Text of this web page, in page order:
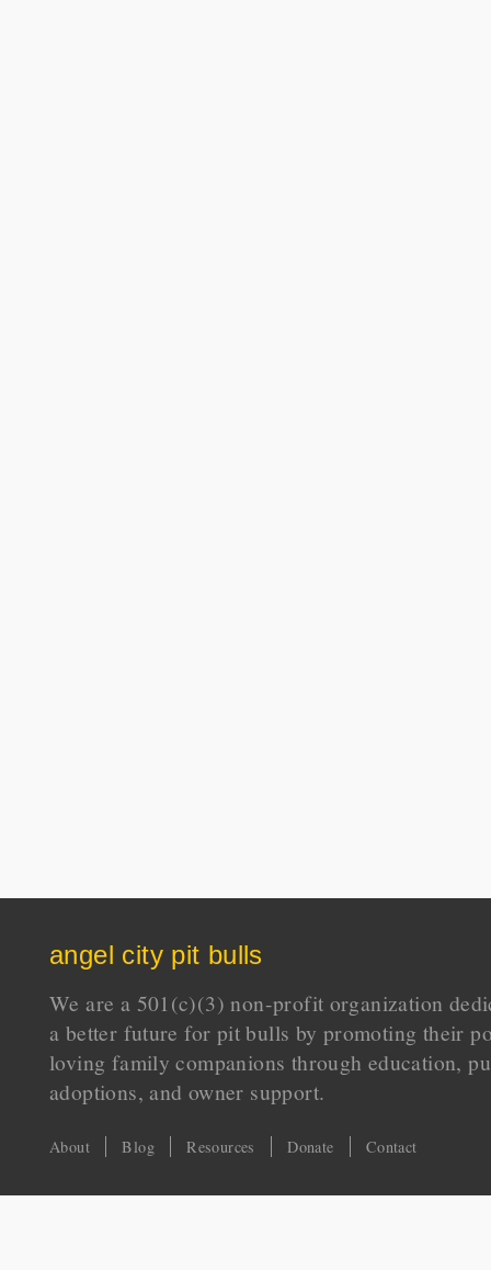
angel city pit bulls
We are a 501(c)(3) non-profit organization
a better future for pit bulls by promoting their
loving family companions through education,
adoptions, and owner support.
About Blog Resources Donate Contact